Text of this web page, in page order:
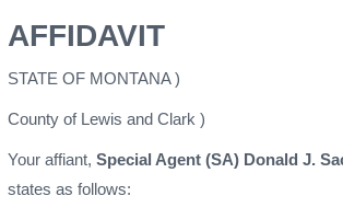
AFFIDAVIT
STATE OF MONTANA )
County of Lewis and Clark )
Your affiant, Special Agent (SA) Donald J.
states as follows: